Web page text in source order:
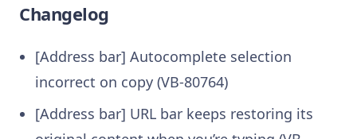
Changelog
[Address bar] Autocomplete selection
incorrect on copy (VB-80764)
[Address bar] URL bar keeps restoring its